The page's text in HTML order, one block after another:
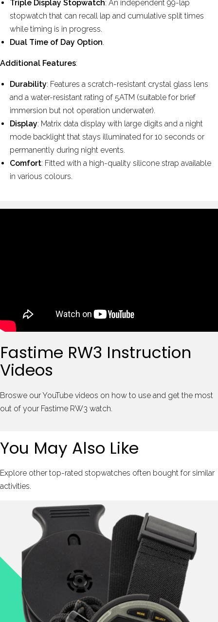
Triple Display Stopwatch: An independent 99-lap
stopwatch that can recall lap and cumulative split times
while timing is in progress.
Dual Time of Day Option.
Additional Features:
Durability: Features a scratch-resistant crystal glass lens
and a water-resistant rating of 5ATM (suitable for brief
immersion but not operation underwater).
Display: Matrix data display with large digits and a night
mode backlight that stays illuminated for 10 seconds or
permanently during night events.
Comfort: Fitted with a high-quality silicone strap available
in various colours.
Fastime RW3 Instruction
Videos
Broswe our YouTube videos on how to use and get the most
out of your Fastime RW3 watch.
You May Also Like
Explore other top-rated stopwatches often bought for similar
activities.